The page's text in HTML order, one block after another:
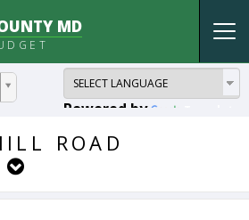
MD
Powered by
ROAD